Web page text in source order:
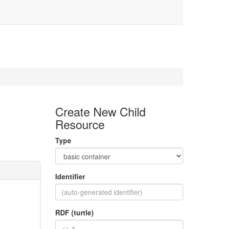
Create New Child
Resource
Type
Identifier
RDF (turtle)